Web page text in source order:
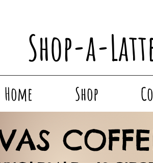
Home Shop
Shop-a-